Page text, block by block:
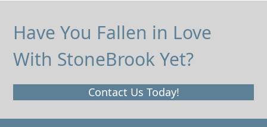
Have You Fallen in Love
With StoneBrook Yet?
Contact Us Today!